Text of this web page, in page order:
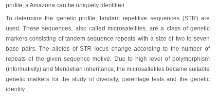
profile, a Amazona can be uniquely identified.
To determine the genetic profile, tandem repetitive sequences (STR) are
used. These sequences, also called microsatellites, are a class of genetic
markers consisting of tandem sequence repeats with a size of two to seven
base pairs. The alleles of STR locus change according to the number of
repeats of the given sequence motive. Due to high level of polymorphism
(informativity) and Mendelian inheritance, the microsattelites became suitable
genetic markers for the study of diversity, parentage tests and the genetic
identity.